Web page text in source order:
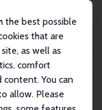
the best possible
that are
as well as
comfort
content. You can
allow. Please
Welfare